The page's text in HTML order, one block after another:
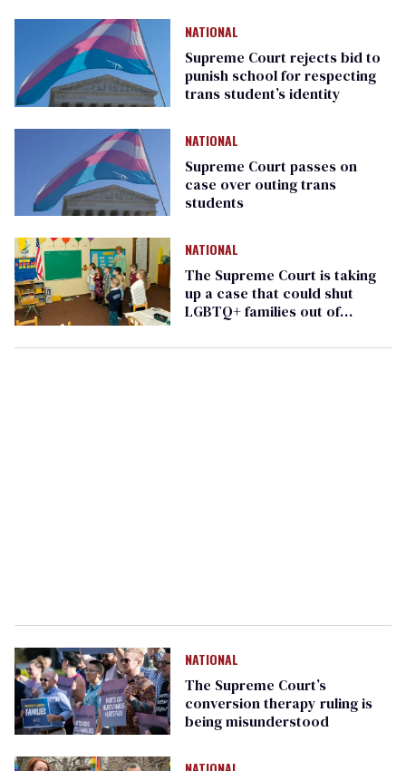
NATIONAL
Supreme Court rejects bid to
punish school for respecting
trans student’s identity
NATIONAL
Supreme Court passes on
case over outing trans
students
NATIONAL
The Supreme Court is taking
up a case that could shut
LGBTQ+ families out of
NATIONAL
The Supreme Court’s
conversion therapy ruling is
being misunderstood